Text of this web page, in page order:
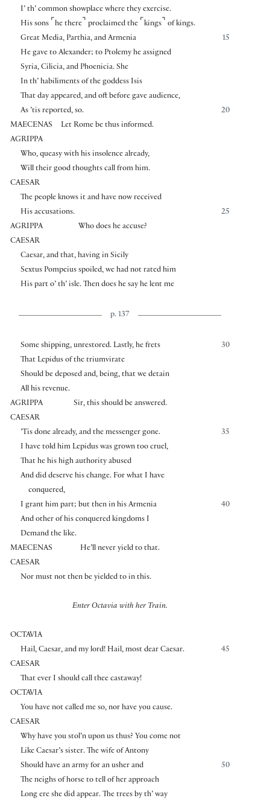
I’ th’ common showplace where they exercise.
His sons ⌜ he there⌝ proclaimed the ⌜ kings⌝ of kings.
15
Great Media, Parthia, and Armenia
He gave to Alexander; to Ptolemy he assigned
Syria, Cilicia, and Phoenicia. She
In th’ habiliments of the goddess Isis
That day appeared, and oft before gave audience,
20
As ’tis reported, so.
MAECENAS
Let Rome be thus informed.
AGRIPPA
Who, queasy with his insolence already,
Will their good thoughts call from him.
CAESAR
The people knows it and have now received
25
His accusations.
AGRIPPA
Who does he accuse?
CAESAR
Caesar, and that, having in Sicily
Sextus Pompeius spoiled, we had not rated him
His part o’ th’ isle. Then does he say he lent me
p. 137
30
Some shipping, unrestored. Lastly, he frets
That Lepidus of the triumvirate
Should be deposed and, being, that we detain
All his revenue.
AGRIPPA
Sir, this should be answered.
CAESAR
35
’Tis done already, and the messenger gone.
I have told him Lepidus was grown too cruel,
That he his high authority abused
And did deserve his change. For what I have
conquered,
40
I grant him part; but then in his Armenia
And other of his conquered kingdoms I
Demand the like.
MAECENAS
He’ll never yield to that.
CAESAR
Nor must not then be yielded to in this.
Enter Octavia with her Train.
OCTAVIA
45
Hail, Caesar, and my lord! Hail, most dear Caesar.
CAESAR
That ever I should call thee castaway!
OCTAVIA
You have not called me so, nor have you cause.
CAESAR
Why have you stol’n upon us thus? You come not
Like Caesar’s sister. The wife of Antony
50
Should have an army for an usher and
The neighs of horse to tell of her approach
Long ere she did appear. The trees by th’ way